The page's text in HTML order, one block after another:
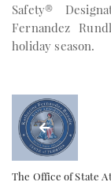
Safety®
Fernandez
holiday season.
The Office of State